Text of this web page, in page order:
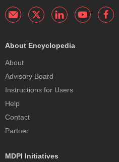
About Encyclopedia
About
Advisory Board
Instructions for Users
Help
Contact
Partner
MDPI Initiatives